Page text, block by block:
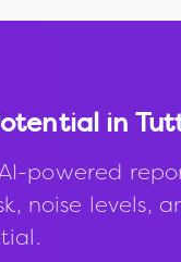
in
powered
noise levels,